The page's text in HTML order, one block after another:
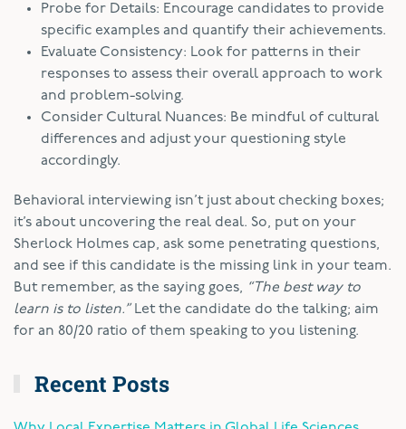
Probe for Details: Encourage candidates to provide
specific examples and quantify their achievements.
Evaluate Consistency: Look for patterns in their
responses to assess their overall approach to work
and problem-solving.
Consider Cultural Nuances: Be mindful of cultural
differences and adjust your questioning style
accordingly.
Behavioral interviewing isn’t just about checking boxes;
it’s about uncovering the real deal. So, put on your
Sherlock Holmes cap, ask some penetrating questions,
and see if this candidate is the missing link in your team.
But remember, as the saying goes, “The best way to
learn is to listen.”Let the candidate do the talking; aim
for an 80/20 ratio of them speaking to you listening.
Recent Posts